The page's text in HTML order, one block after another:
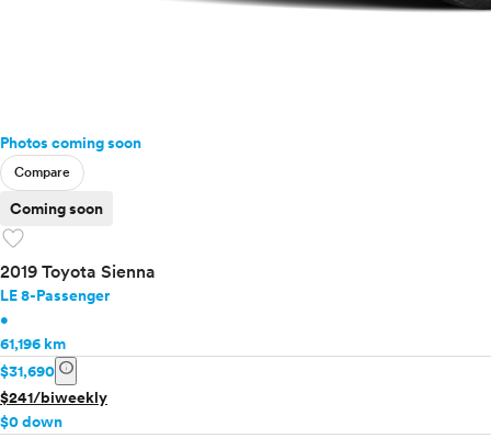
Photos coming soon
Compare
Coming soon
favorite
2019 Toyota Sienna
LE 8-Passenger
•
61,196 km
$31,690 info
$241/biweekly
$0 down